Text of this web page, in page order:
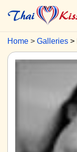
Home Galleries